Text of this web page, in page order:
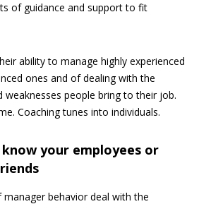
of guidance and support to fit
ability to manage highly experienced
ones and of dealing with the
people bring to their job.
Coaching tunes into individuals.
your employees or
behavior deal with the